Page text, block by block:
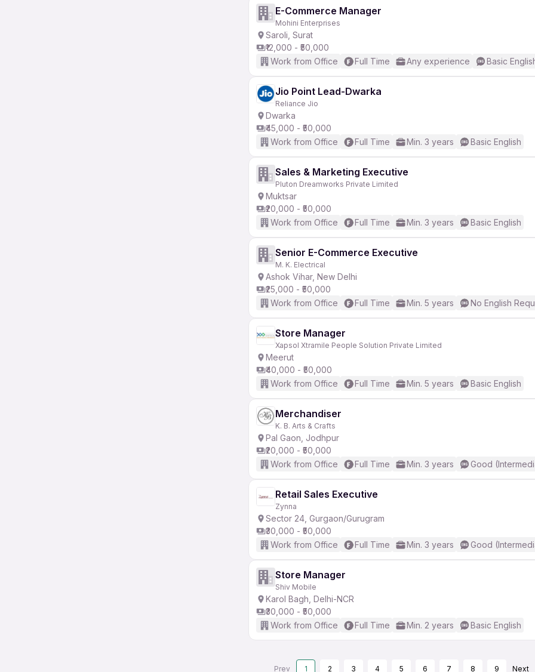
E-Commerce Manager
Mohini Enterprises
Saroli, Surat
₹12,000 - ₹50,000
Work from Office
Full Time Any experience Basic
Jio Point Lead-Dwarka
Reliance Jio
Dwarka
₹45,000 - ₹50,000
Work from Office
Full Time Min. 3 years Basic English
Sales & Marketing Executive
Pluton Dreamworks Private Limited
Muktsar
₹20,000 - ₹50,000
Work from Office
Full Time Min. 3 years Basic English
Senior E-Commerce Executive
M. K. Electrical
Ashok Vihar, New Delhi
₹25,000 - ₹50,000
Work from Office
Full Time Min. 5 years No English
Store Manager
Xapsol Xtramile People Solution Private Limited
Meerut
₹40,000 - ₹50,000
Work from Office
Full Time Min. 5 years Basic English
Merchandiser
K. B. Arts & Crafts
Pal Gaon, Jodhpur
₹20,000 - ₹50,000
Work from Office
Full Time Min. 3 years Good
Retail Sales Executive
Zynna
Sector 24, Gurgaon/Gurugram
₹30,000 - ₹50,000
Work from Office
Full Time Min. 3 years Good
Store Manager
Shiv Mobile
Karol Bagh, Delhi-NCR
₹30,000 - ₹50,000
Work from Office
Full Time Min. 2 years Basic English
Prev 1 2 3 4 5 6 7 8 9 Next